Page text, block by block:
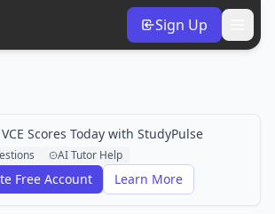
Sign Up
Scores Today with StudyPulse
AI Tutor Help
Free Account Learn More